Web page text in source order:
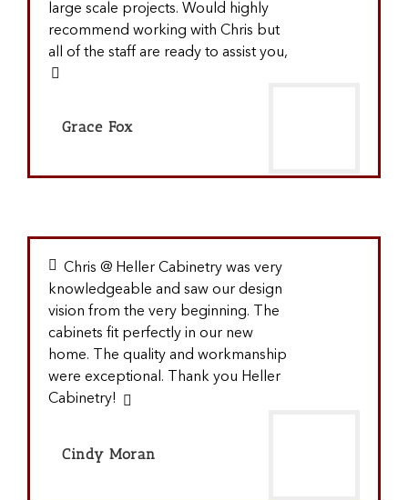
large scale projects. Would highly
recommend working with Chris but
all of the staff are ready to assist you,
Grace Fox
Chris @ Heller Cabinetry was very
knowledgeable and saw our design
vision from the very beginning. The
cabinets fit perfectly in our new
home. The quality and workmanship
were exceptional. Thank you Heller
Cabinetry!
Cindy Moran